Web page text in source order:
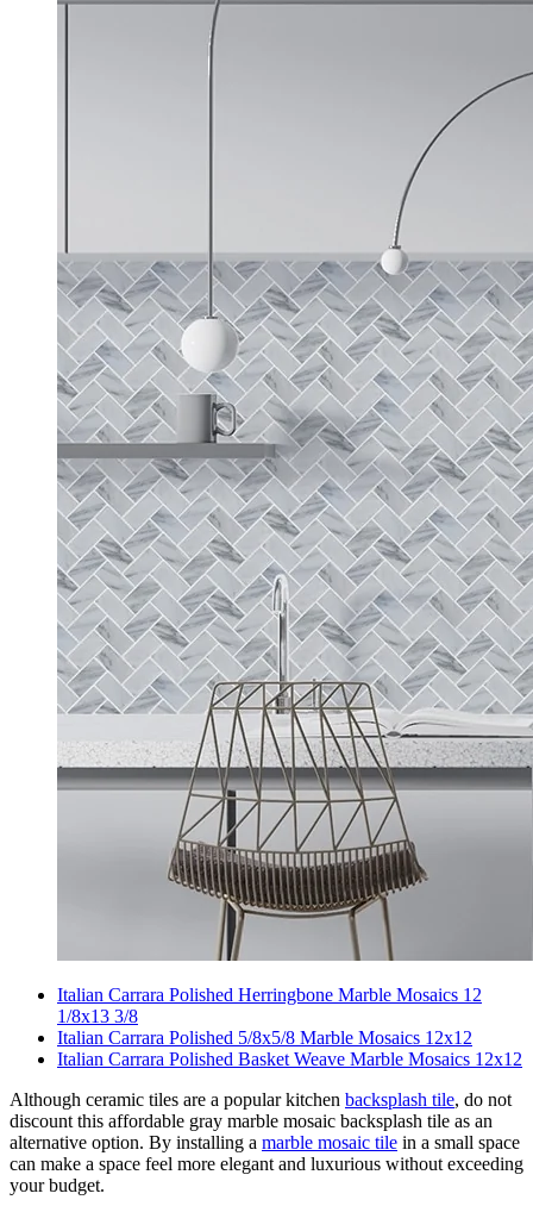
Italian Carrara Polished Herringbone Marble Mosaics 12
1/8x13 3/8
Italian Carrara Polished 5/8x5/8 Marble Mosaics 12x12
Italian Carrara Polished Basket Weave Marble Mosaics 12x12
Although ceramic tiles are a popular kitchen backsplash tile, do not
discount this affordable gray marble mosaic backsplash tile as an
alternative option. By installing a marble mosaic tile in a small space
can make a space feel more elegant and luxurious without exceeding
your budget.